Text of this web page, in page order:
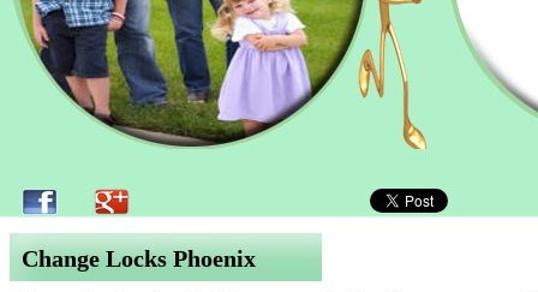
Change Locks Phoenix